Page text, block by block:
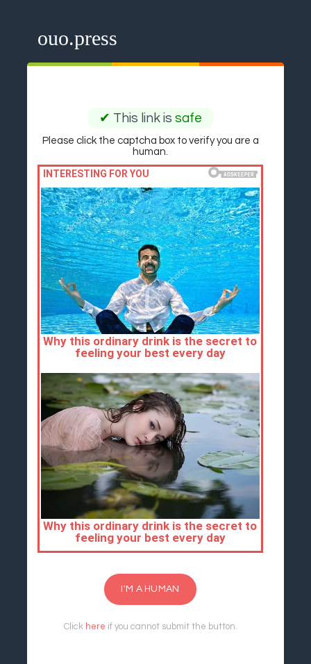
ouo.press
✔ This link is safe
Please click the captcha box to verify you are a
human.
I'M A HUMAN
Click here if you cannot submit the button.